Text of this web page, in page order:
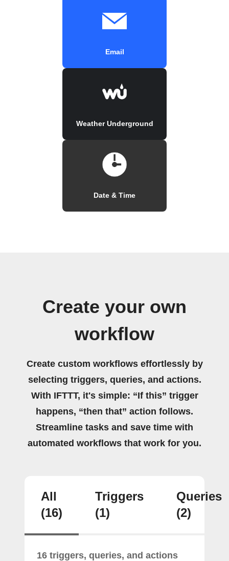
Email
Weather Underground
Date & Time
Create your own
workflow
Create custom workflows effortlessly by
selecting triggers, queries, and actions.
With IFTTT, it's simple: “If this” trigger
happens, “then that” action follows.
Streamline tasks and save time with
automated workflows that work for you.
All
(16)
Triggers
(1)
Queries
(2)
16 triggers, queries, and actions